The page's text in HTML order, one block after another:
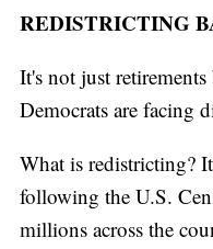
REDISTRICTING
It's not just
Democrats are facing
What is redistricting?
following the U.S.
millions across the